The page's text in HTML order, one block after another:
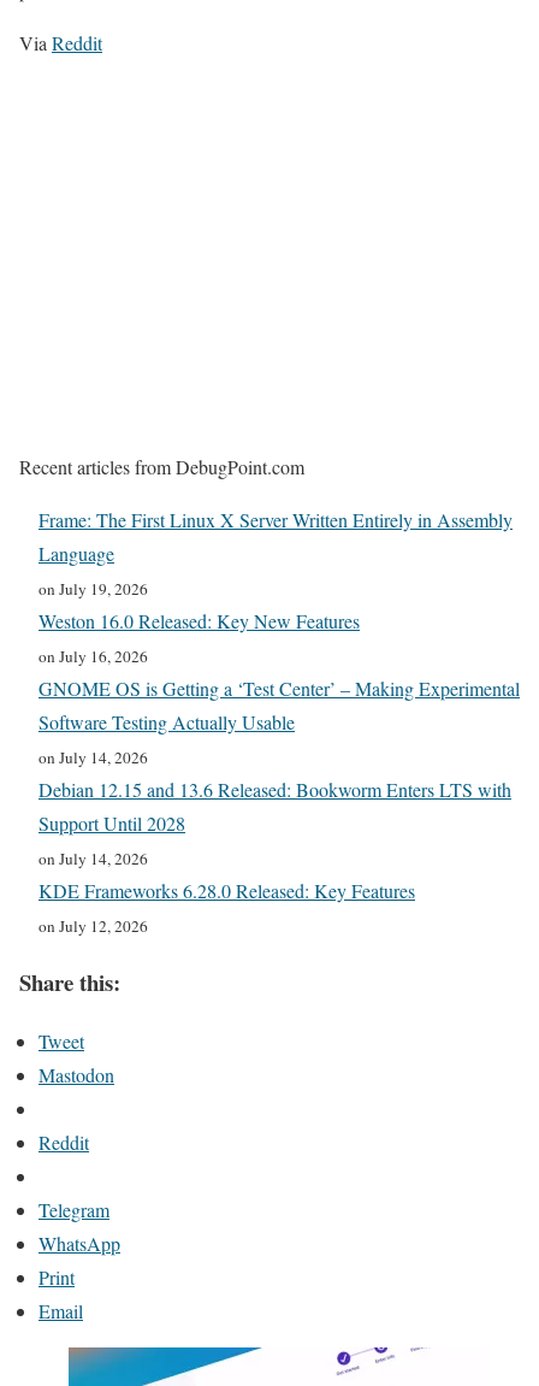
Via Reddit
Recent articles from DebugPoint.com
Frame: The First Linux X Server Written Entirely in Assembly
Language
on July 19, 2026
Weston 16.0 Released: Key New Features
on July 16, 2026
GNOME OS is Getting a ‘Test Center’ – Making Experimental
Software Testing Actually Usable
on July 14, 2026
Debian 12.15 and 13.6 Released: Bookworm Enters LTS with
Support Until 2028
on July 14, 2026
KDE Frameworks 6.28.0 Released: Key Features
on July 12, 2026
Share this:
Tweet
Mastodon
Reddit
Telegram
WhatsApp
Print
Email